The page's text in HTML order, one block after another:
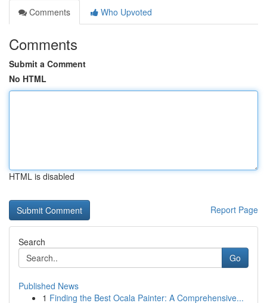
Comments
Who Upvoted
Comments
Submit a Comment
No HTML
HTML is disabled
Report Page
Search
Go
Published News
1 Finding the Best Ocala Painter: A Comprehensive...